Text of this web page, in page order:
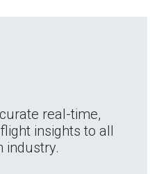
real-time,
insights to all
industry.